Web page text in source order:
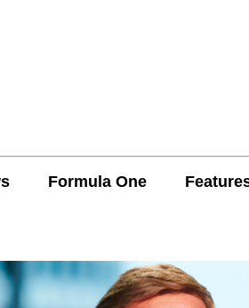
Formula One